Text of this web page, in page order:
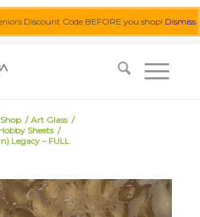
Discount Code BEFORE you shop! Dismiss
Shop / Art Glass /
Sheets /
Legacy – FULL